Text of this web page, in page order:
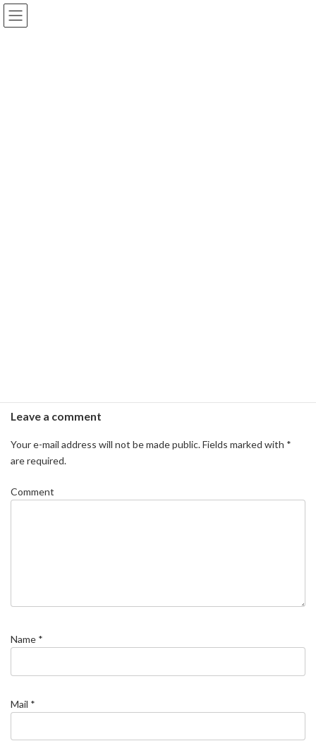
Skip
to
content
Go
to
Navigation
Leave a comment
Your e-mail address will not be made public.Fields marked with *
are required.
Comment
Name *
Mail *